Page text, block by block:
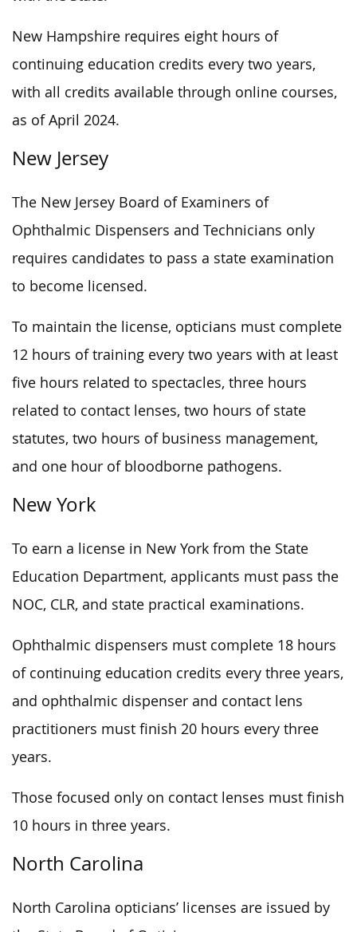
New Hampshire requires eight hours of
continuing education credits every two years,
with all credits available through online courses,
as of April 2024.
New Jersey
The New Jersey Board of Examiners of
Ophthalmic Dispensers and Technicians only
requires candidates to pass a state examination
to become licensed.
To maintain the license, opticians must complete
12 hours of training every two years with at least
five hours related to spectacles, three hours
related to contact lenses, two hours of state
statutes, two hours of business management,
and one hour of bloodborne pathogens.
New York
To earn a license in New York from the State
Education Department, applicants must pass the
NOC, CLR, and state practical examinations.
Ophthalmic dispensers must complete 18 hours
of continuing education credits every three years,
and ophthalmic dispenser and contact lens
practitioners must finish 20 hours every three
years.
Those focused only on contact lenses must finish
10 hours in three years.
North Carolina
North Carolina opticians’ licenses are issued by